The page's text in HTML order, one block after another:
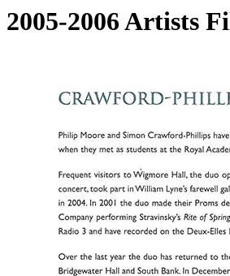
2005-2006 Artists